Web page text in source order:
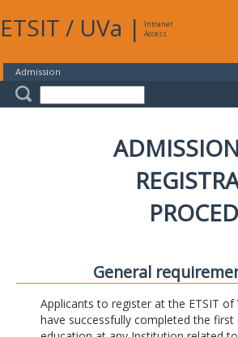
ETSIT / UVa |
Intranet
Access
Admission
General
Applicants to register at the ETSIT of
have successfully completed the first